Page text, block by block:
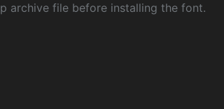
archive file before installing the font.